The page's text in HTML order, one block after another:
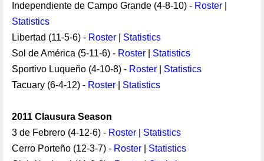
Independiente de Campo Grande (4-8-10) - Roster
Statistics
Libertad (11-5-6) - Roster
Statistics
Sol de América (5-11-6) - Roster
Statistics
Sportivo Luqueño (4-10-8) - Roster
Statistics
Tacuary (6-4-12) - Roster Statistics
2011 Clausura Season
3 de Febrero (4-12-6) - Roster
Statistics
Cerro Porteño (12-3-7) - Roster
Statistics